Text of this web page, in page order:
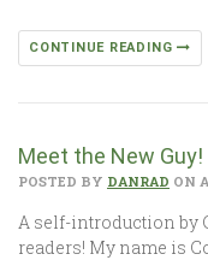
CONTINUE READING
Meet the New Guy!
POSTED BY DANRAD ON
A self-introduction by
readers! My name is